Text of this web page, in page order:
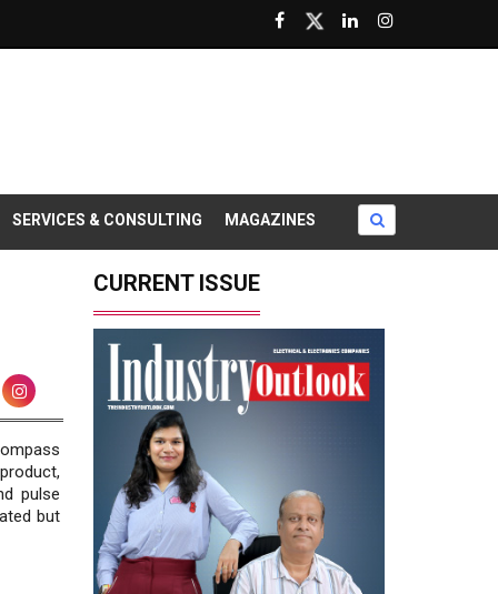
SERVICES & CONSULTING MAGAZINES
pulse
but
CURRENT ISSUE